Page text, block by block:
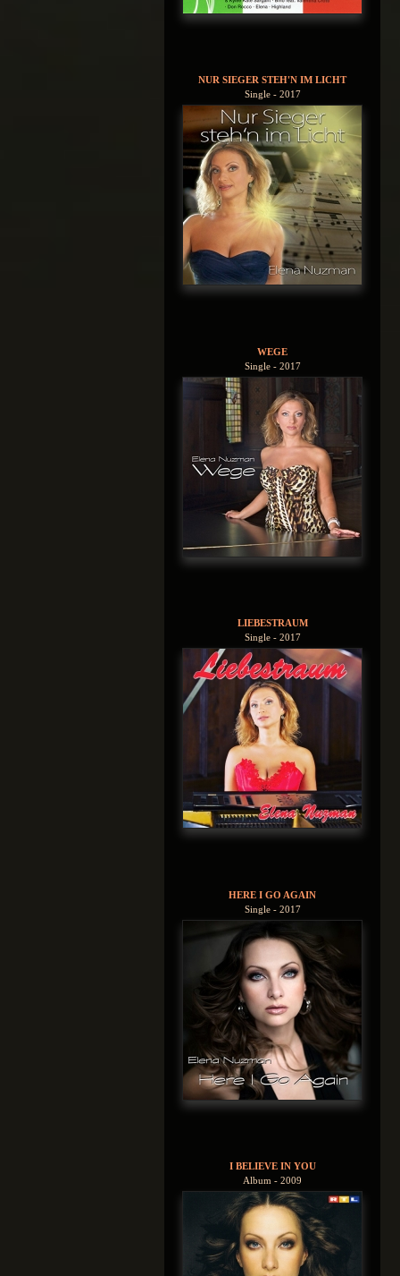
NUR SIEGER STEH'N IM LICHT
Single - 2017
WEGE
Single - 2017
LIEBESTRAUM
Single - 2017
HERE I GO AGAIN
Single - 2017
I BELIEVE IN YOU
Album - 2009